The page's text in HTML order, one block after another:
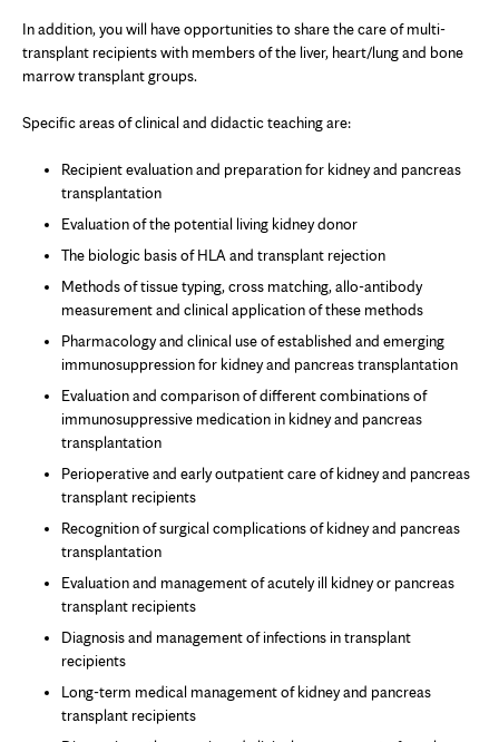
In addition, you will have opportunities to share the care of multi-
transplant recipients with members of the liver, heart/lung and bone
marrow transplant groups.
Specific areas of clinical and didactic teaching are:
Recipient evaluation and preparation for kidney and pancreas
transplantation
Evaluation of the potential living kidney donor
The biologic basis of HLA and transplant rejection
Methods of tissue typing, cross matching, allo-antibody
measurement and clinical application of these methods
Pharmacology and clinical use of established and emerging
immunosuppression for kidney and pancreas transplantation
Evaluation and comparison of different combinations of
immunosuppressive medication in kidney and pancreas
transplantation
Perioperative and early outpatient care of kidney and pancreas
transplant recipients
Recognition of surgical complications of kidney and pancreas
transplantation
Evaluation and management of acutely ill kidney or pancreas
transplant recipients
Diagnosis and management of infections in transplant
recipients
Long-term medical management of kidney and pancreas
transplant recipients